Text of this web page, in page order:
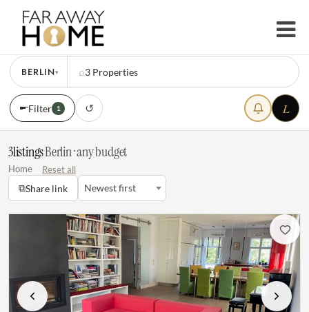
BERLIN▾ ⌕3 Properties
Filter 1 ↺ L
3listings·Berlin · any budget
Home Reset all
⧉Share link Newest first
Previous Next